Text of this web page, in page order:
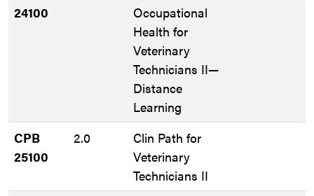
24100
Occupational
Health for
Veterinary
Technicians II—
Distance
Learning
CPB
25100
2.0
Clin Path for
Veterinary
Technicians II